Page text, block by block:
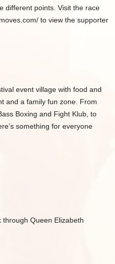
different points. Visit the race
to view the supporter
event village with food and
and a family fun zone. From
Boxing and Fight Klub, to
something for everyone
Queen Elizabeth